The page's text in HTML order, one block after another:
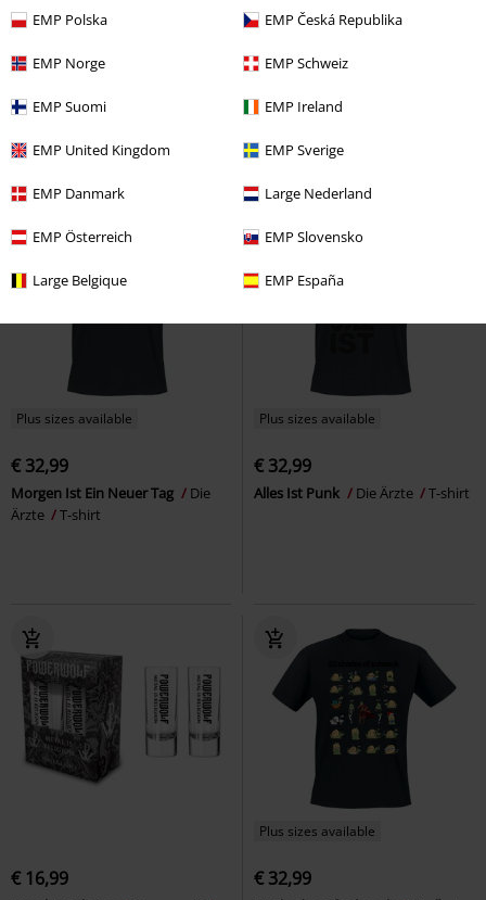
EMP Polska EMP Česká Republika
EMP Norge EMP Schweiz
EMP Suomi EMP Ireland
EMP United Kingdom EMP Sverige
EMP Danmark Large Nederland
EMP Österreich EMP Slovensko
Large Belgique EMP España
€ 21,99 € 64,99
Hoodie
Plus sizes available
€ 32,99
Morgen Ist Ein Neuer Tag
Die
Ärzte
T-shirt
Plus sizes available
€ 32,99
Alles Ist Punk Die Ärzte T-shirt
€ 16,99
Plus sizes available
€ 32,99